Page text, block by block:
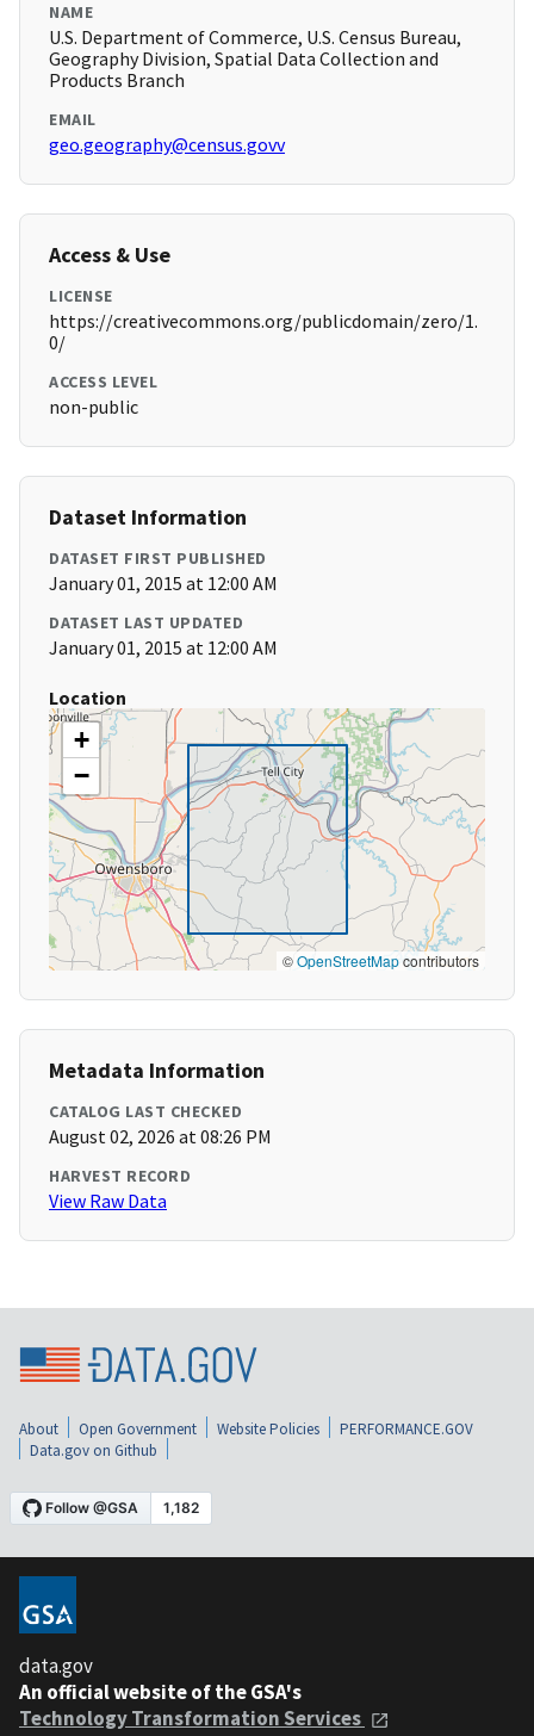
NAME
U.S. Department of Commerce, U.S. Census Bureau,
Geography Division, Spatial Data Collection and
Products Branch
EMAIL
geo.geography@census.govv
Access & Use
LICENSE
https://creativecommons.org/publicdomain/zero/1.
0/
ACCESS LEVEL
non-public
Dataset Information
DATASET FIRST PUBLISHED
January 01, 2015 at 12:00 AM
DATASET LAST UPDATED
January 01, 2015 at 12:00 AM
Location
+
−
©OpenStreetMapcontributors
Metadata Information
CATALOG LAST CHECKED
August 02, 2026 at 08:26 PM
HARVEST RECORD
View Raw Data
About Open Government Website Policies
PERFORMANCE.GOV
Data.gov on Github
data.gov
An official website of the GSA's
Technology Transformation Services